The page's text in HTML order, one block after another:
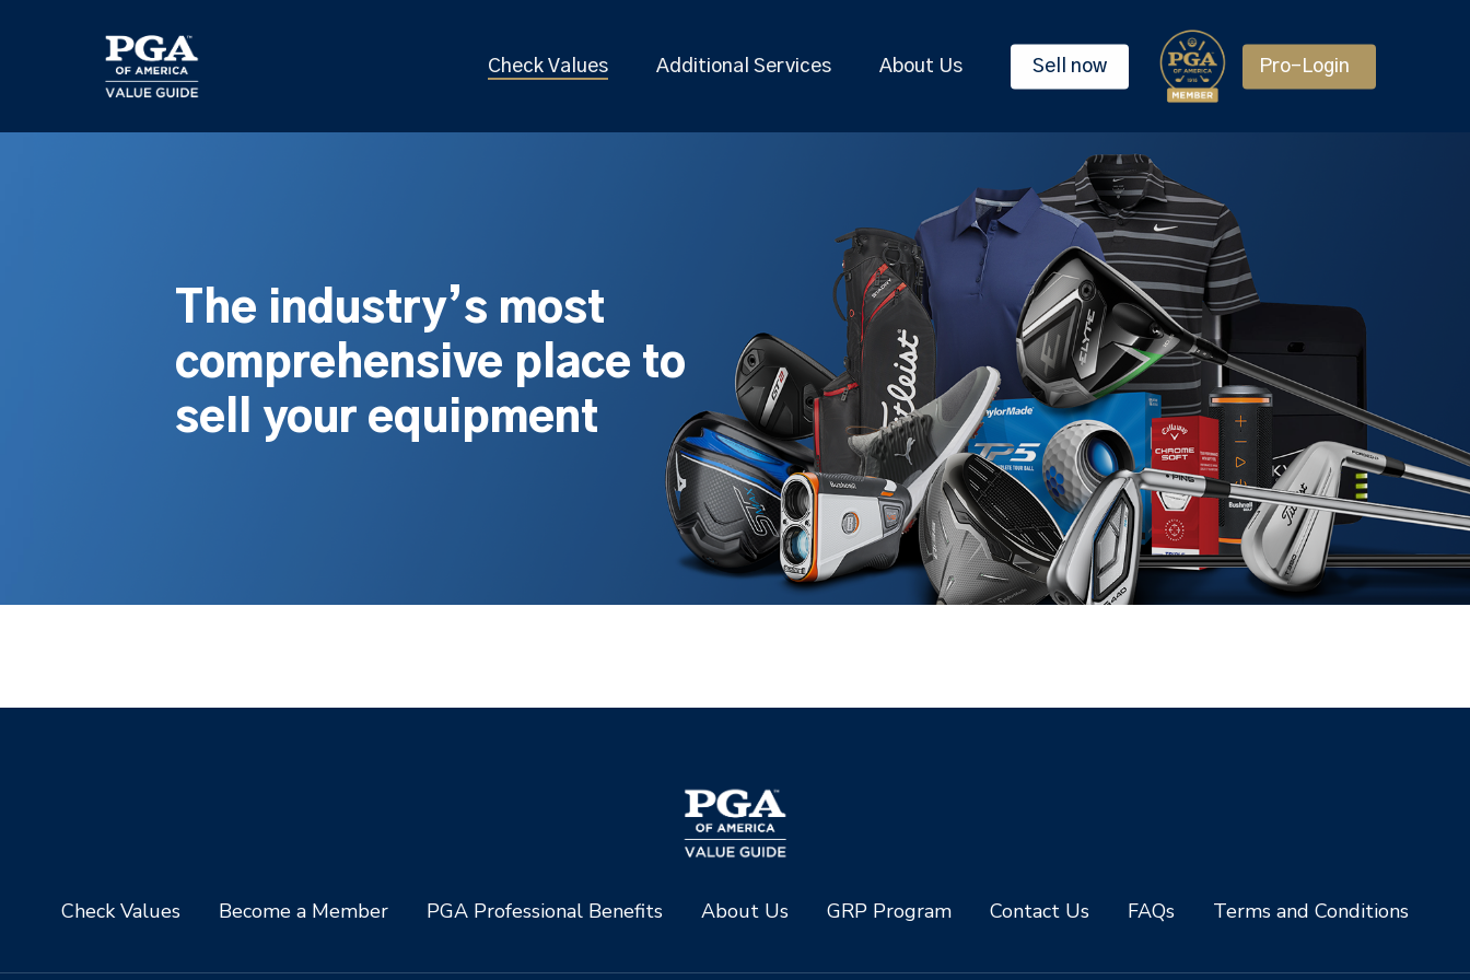
Check Values Additional Services About Us Sell now Pro-Login
The industry’s most
comprehensive place to
sell your equipment
Check Values Become a Member PGA Professional Benefits About Us GRP Program Contact Us FAQs Terms and Conditions